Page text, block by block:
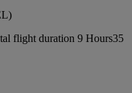
flight duration 9 Hours35